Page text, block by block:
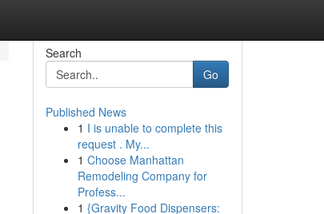
Search
Go
Published News
1 I is unable to complete this
request . My...
1 Choose Manhattan
Remodeling Company for
Profess...
1 {Gravity Food Dispensers: